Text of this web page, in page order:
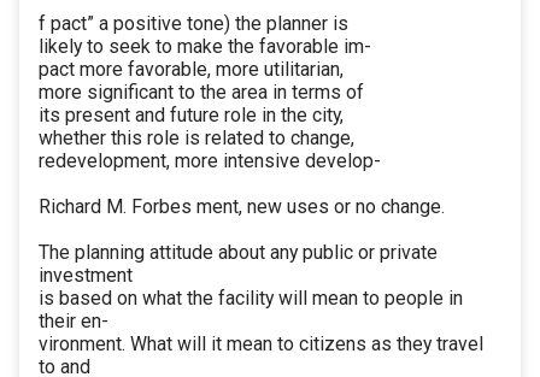
f pact” a positive tone) the planner is
likely to seek to make the favorable im-
pact more favorable, more utilitarian,
more significant to the area in terms of
its present and future role in the city,
whether this role is related to change,
redevelopment, more intensive develop-
Richard M. Forbes ment, new uses or no change.
The planning attitude about any public or private
investment
is based on what the facility will mean to people in
their en-
vironment. What will it mean to citizens as they travel
to and